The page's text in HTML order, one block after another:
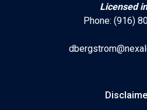
Licensed
Phone: (916)